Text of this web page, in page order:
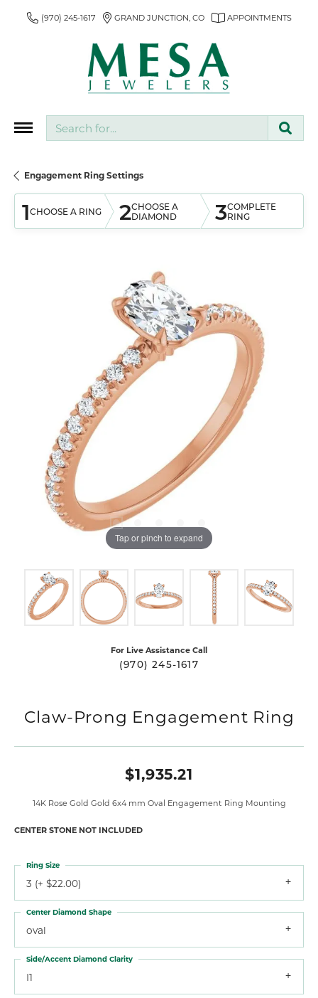
(970) 245-1617 GRAND JUNCTION, CO APPOINTMENTS
Engagement Ring Settings
1CHOOSE A RING 2CHOOSE A
DIAMOND
3COMPLETE
RING
Tap or pinch to expand
For Live Assistance Call
(970) 245-1617
Claw-Prong Engagement Ring
$1,935.21
14K Rose Gold Gold 6x4 mm Oval Engagement Ring Mounting
CENTER STONE NOT INCLUDED
3 (+ $22.00)
Ring Size
oval
Center Diamond Shape
I1
Side/Accent Diamond Clarity